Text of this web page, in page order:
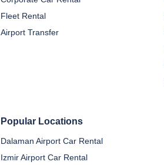
Fleet Rental
Airport Transfer
Popular Locations
Dalaman Airport Car Rental
Izmir Airport Car Rental